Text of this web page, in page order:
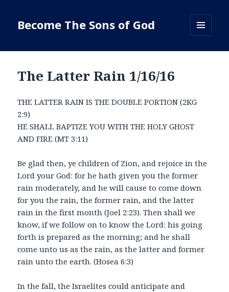
Become The Sons of God
The Latter Rain 1/16/16
THE LATTER RAIN IS THE DOUBLE PORTION (2KG
2:9)
HE SHALL BAPTIZE YOU WITH THE HOLY GHOST
AND FIRE (MT 3:11)
Be glad then, ye children of Zion, and rejoice in the
Lord your God: for he hath given you the former
rain moderately, and he will cause to come down
for you the rain, the former rain, and the latter
rain in the first month (Joel 2:23). Then shall we
know, if we follow on to know the Lord: his going
forth is prepared as the morning; and he shall
come unto us as the rain, as the latter and former
rain unto the earth. (Hosea 6:3)
In the fall, the Israelites could anticipate and